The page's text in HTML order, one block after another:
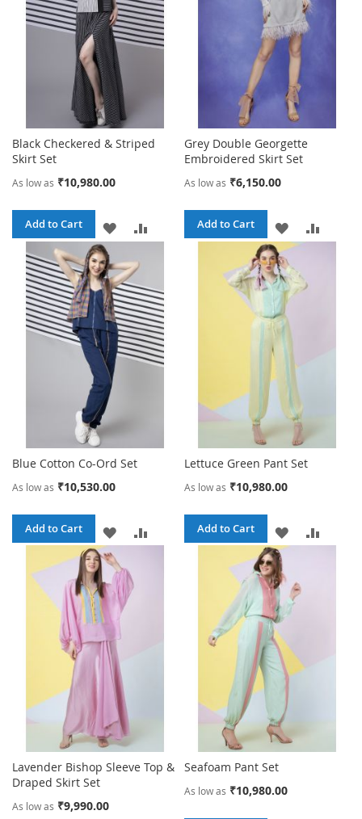
Black Checkered & Striped
Skirt Set
As low as ₹10,980.00
Add to Cart
ADD
WISH
LIST
Grey Double Georgette
Embroidered Skirt Set
As low as ₹6,150.00
Add to Cart
ADD
TO
WISH
Blue Cotton Co-Ord Set
As low as ₹10,530.00
Add to Cart
ADD
TO
WISH
LIST
Lettuce Green Pant Set
As low as ₹10,980.00
Add to Cart
ADD
WISH
LIST
Lavender Bishop Sleeve Top &
Draped Skirt Set
As low as ₹9,990.00
Seafoam Pant Set
As low as ₹10,980.00